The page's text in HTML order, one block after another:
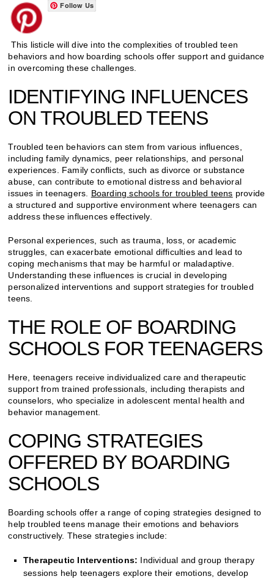
Follow Us
This listicle will dive into the complexities of troubled teen
behaviors and how boarding schools offer support and guidance
in overcoming these challenges.
IDENTIFYING INFLUENCES
ON TROUBLED TEENS
Troubled teen behaviors can stem from various influences,
including family dynamics, peer relationships, and personal
experiences. Family conflicts, such as divorce or substance
abuse, can contribute to emotional distress and behavioral
issues in teenagers. Boarding schools for troubled teens provide
a structured and supportive environment where teenagers can
address these influences effectively.
Personal experiences, such as trauma, loss, or academic
struggles, can exacerbate emotional difficulties and lead to
coping mechanisms that may be harmful or maladaptive.
Understanding these influences is crucial in developing
personalized interventions and support strategies for troubled
teens.
THE ROLE OF BOARDING
SCHOOLS FOR TEENAGERS
Here, teenagers receive individualized care and therapeutic
support from trained professionals, including therapists and
counselors, who specialize in adolescent mental health and
behavior management.
COPING STRATEGIES
OFFERED BY BOARDING
SCHOOLS
Boarding schools offer a range of coping strategies designed to
help troubled teens manage their emotions and behaviors
constructively. These strategies include:
Therapeutic Interventions: Individual and group therapy
sessions help teenagers explore their emotions, develop